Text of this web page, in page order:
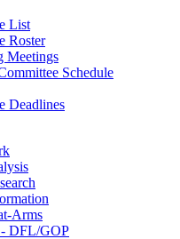
List
Roster
Meetings
Schedule
Deadlines
Arms
- DFL/GOP